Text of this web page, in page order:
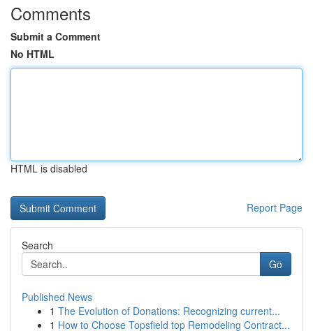
Comments
Submit a Comment
No HTML
HTML is disabled
Report Page
Search
Go
Published News
1 The Evolution of Donations: Recognizing current...
1 How to Choose Topsfield top Remodeling Contract...